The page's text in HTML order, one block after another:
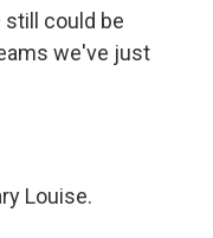
still could be
we've just
Louise.